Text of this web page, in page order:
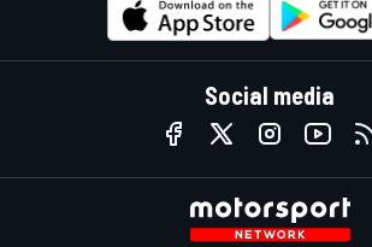
Social media